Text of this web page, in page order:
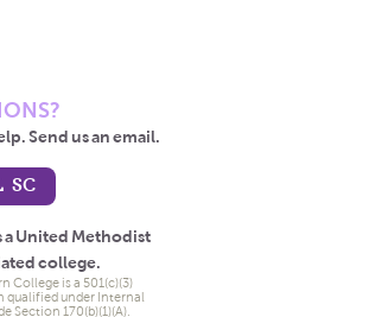
Send us an email.
SC
a United Methodist
college.
College is a 501(c)(3)
qualified under Internal
Section 170(b)(1)(A).